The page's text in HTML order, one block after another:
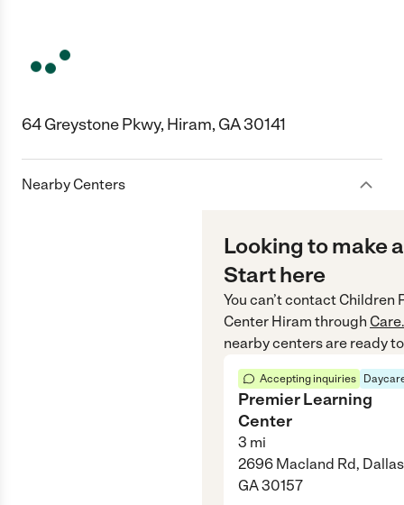
64 Greystone Pkwy, Hiram, GA 30141
Nearby Centers
Looking to make
Start here
You can’t contactChildren
Center Hiram through
nearby centers are ready
Accepting inquiries
Premier Learning
Center
3 mi
2696 Macland Rd,
GA 30157